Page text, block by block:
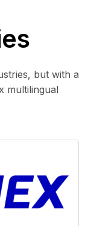
but with a
multilingual